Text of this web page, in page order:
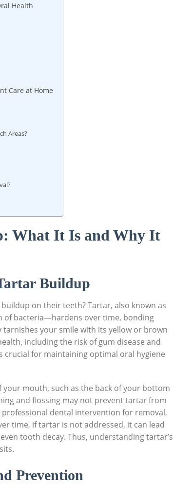
Health
Care at Home
Areas?
What It Is and Why It
Buildup
on their teeth? Tartar, also known as
of bacteria—hardens over time, bonding
your smile with its yellow or brown
including the risk of gum disease and
crucial for maintaining optimal oral hygiene
mouth, such as the back of your bottom
and flossing may not prevent tartar from
dental intervention for removal,
time, if tartar is not addressed, it can lead
tooth decay. Thus, understanding tartar’s
Prevention